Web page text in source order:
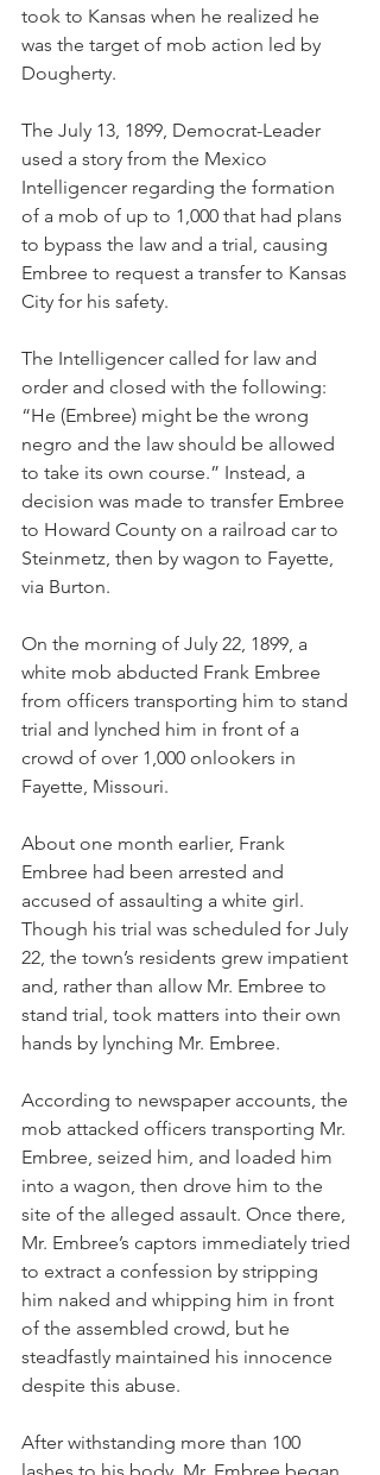
took to Kansas when he realized he
was the target of mob action led by
Dougherty.
The July 13, 1899, Democrat-Leader
used a story from the Mexico
Intelligencer regarding the formation
of a mob of up to 1,000 that had plans
to bypass the law and a trial, causing
Embree to request a transfer to Kansas
City for his safety.
The Intelligencer called for law and
order and closed with the following:
“He (Embree) might be the wrong
negro and the law should be allowed
to take its own course.” Instead, a
decision was made to transfer Embree
to Howard County on a railroad car to
Steinmetz, then by wagon to Fayette,
via Burton.
On the morning of July 22, 1899, a
white mob abducted Frank Embree
from officers transporting him to stand
trial and lynched him in front of a
crowd of over 1,000 onlookers in
Fayette, Missouri.
About one month earlier, Frank
Embree had been arrested and
accused of assaulting a white girl.
Though his trial was scheduled for July
22, the town’s residents grew impatient
and, rather than allow Mr. Embree to
stand trial, took matters into their own
hands by lynching Mr. Embree.
According to newspaper accounts, the
mob attacked officers transporting Mr.
Embree, seized him, and loaded him
into a wagon, then drove him to the
site of the alleged assault. Once there,
Mr. Embree’s captors immediately tried
to extract a confession by stripping
him naked and whipping him in front
of the assembled crowd, but he
steadfastly maintained his innocence
despite this abuse.
After withstanding more than 100